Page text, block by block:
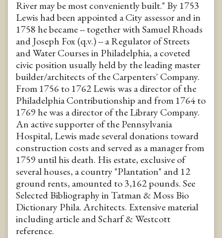
River may be most conveniently built." By 1753
Lewis had been appointed a City assessor and in
1758 he became -- together with Samuel Rhoads
and Joseph Fox (q.v.) -- a Regulator of Streets
and Water Courses in Philadelphia, a coveted
civic position usually held by the leading master
builder/architects of the Carpenters' Company.
From 1756 to 1762 Lewis was a director of the
Philadelphia Contributionship and from 1764 to
1769 he was a director of the Library Company.
An active supporter of the Pennsylvania
Hospital, Lewis made several donations toward
construction costs and served as a manager from
1759 until his death. His estate, exclusive of
several houses, a country "Plantation" and 12
ground rents, amounted to 3,162 pounds. See
Selected Bibliography in Tatman & Moss Bio
Dictionary Phila. Architects. Extensive material
including article and Scharf & Westcott
reference.